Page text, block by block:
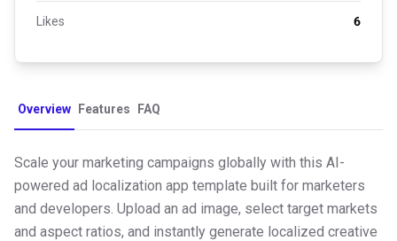
Likes 6
Overview Features FAQ
Scale your marketing campaigns globally with this AI-
powered ad localization app template built for marketers
and developers. Upload an ad image, select target markets
and aspect ratios, and instantly generate localized creative